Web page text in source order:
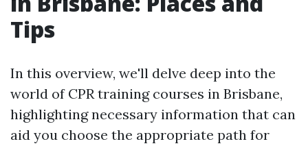
Tips
In this overview, we'll delve deep into the
world of CPR training courses in Brisbane,
highlighting necessary information that can
aid you choose the appropriate path for